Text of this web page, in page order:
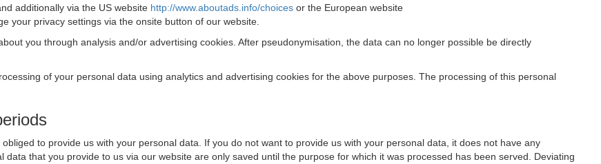
additionally via the US website http://www.aboutads.info/choices or the European website
your privacy settings via the onsite button of our website.
you through analysis and/or advertising cookies. After pseudonymisation, the data can no longer possible be directly
of your personal data using analytics and advertising cookies for the above purposes. The processing of this personal
to provide us with your personal data. If you do not want to provide us with your personal data, it does not have any
that you provide to us via our website are only saved until the purpose for which it was processed has been served. Deviating